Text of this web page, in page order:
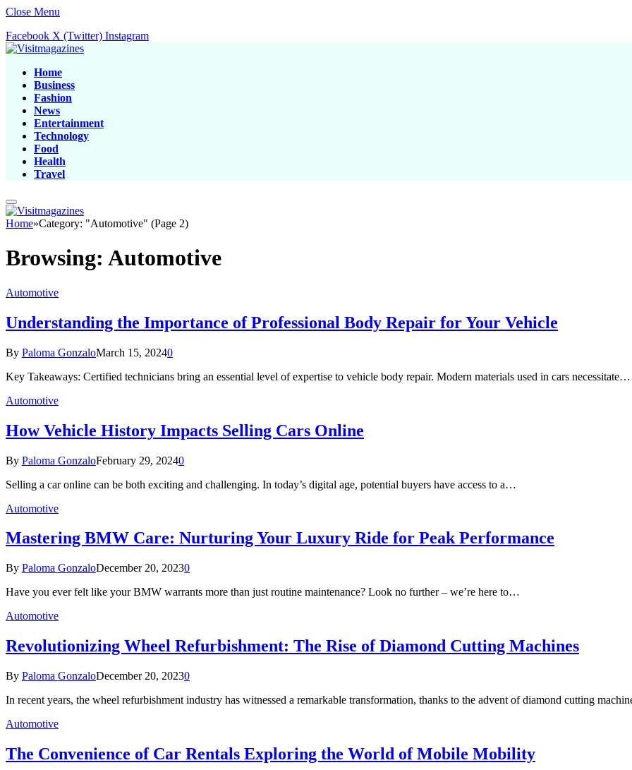
Close Menu
Facebook X (Twitter) Instagram
Home
Business
Fashion
News
Entertainment
Technology
Food
Health
Travel
Home»Category: "Automotive" (Page 2)
Browsing: Automotive
Automotive
Understanding the Importance of Professional Body Repair for Your Vehicle
By Paloma GonzaloMarch 15, 20240
Key Takeaways: Certified technicians bring an essential level of expertise to vehicle body repair. Modern materials used in cars necessitate…
Automotive
How Vehicle History Impacts Selling Cars Online
By Paloma GonzaloFebruary 29, 20240
Selling a car online can be both exciting and challenging. In today’s digital age, potential buyers have access to a…
Automotive
Mastering BMW Care: Nurturing Your Luxury Ride for Peak Performance
By Paloma GonzaloDecember 20, 20230
Have you ever felt like your BMW warrants more than just routine maintenance? Look no further – we’re here to…
Automotive
Revolutionizing Wheel Refurbishment: The Rise of Diamond Cutting Machines
By Paloma GonzaloDecember 20, 20230
In recent years, the wheel refurbishment industry has witnessed a remarkable transformation, thanks to the advent of diamond cutting
Automotive
The Convenience of Car Rentals Exploring the World of Mobile Mobility